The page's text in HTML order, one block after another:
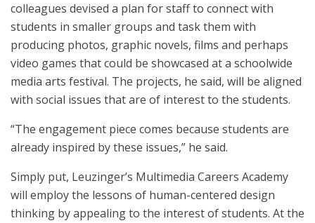
colleagues devised a plan for staff to connect with
students in smaller groups and task them with
producing photos, graphic novels, films and perhaps
video games that could be showcased at a schoolwide
media arts festival. The projects, he said, will be aligned
with social issues that are of interest to the students.
“The engagement piece comes because students are
already inspired by these issues,” he said.
Simply put, Leuzinger’s Multimedia Careers Academy
will employ the lessons of human-centered design
thinking by appealing to the interest of students. At the